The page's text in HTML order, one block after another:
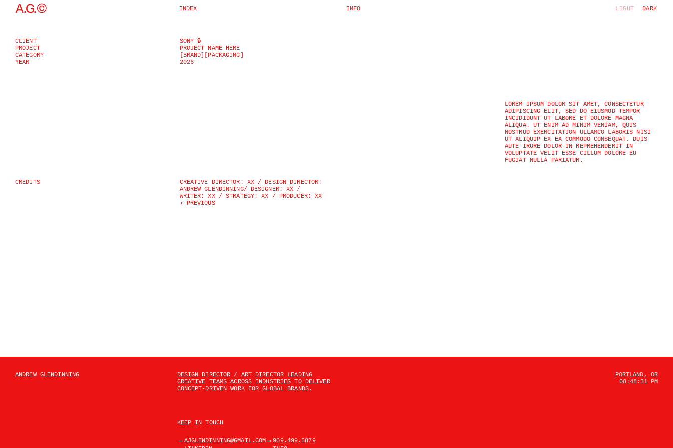
A.G.© INDEX INFO LIGHT DARK
CLIENT
SONY 🔒
PROJECT
PROJECT NAME HERE
CATEGORY
[BRAND] [PACKAGING]
YEAR
2026
LOREM IPSUM DOLOR SIT AMET, CONSECTETUR
ADIPISCING ELIT, SED DO EIUSMOD TEMPOR
INCIDIDUNT UT LABORE ET DOLORE MAGNA
ALIQUA. UT ENIM AD MINIM VENIAM, QUIS
NOSTRUD EXERCITATION ULLAMCO LABORIS NISI
UT ALIQUIP EX EA COMMODO CONSEQUAT. DUIS
AUTE IRURE DOLOR IN REPREHENDERIT IN
VOLUPTATE VELIT ESSE CILLUM DOLORE EU
FUGIAT NULLA PARIATUR.
CREDITS
CREATIVE DIRECTOR: XX / DESIGN DIRECTOR:
ANDREW GLENDINNING/ DESIGNER: XX /
WRITER: XX / STRATEGY: XX / PRODUCER: XX
‹ PREVIOUS
ANDREW GLENDINNING
DESIGN DIRECTOR / ART DIRECTOR LEADING
CREATIVE TEAMS ACROSS INDUSTRIES TO DELIVER
CONCEPT-DRIVEN WORK FOR GLOBAL BRANDS.
KEEP IN TOUCH
→ AJGLENDINNING@GMAIL.COM→909.499.5879
PORTLAND, OR
08:48:31 PM